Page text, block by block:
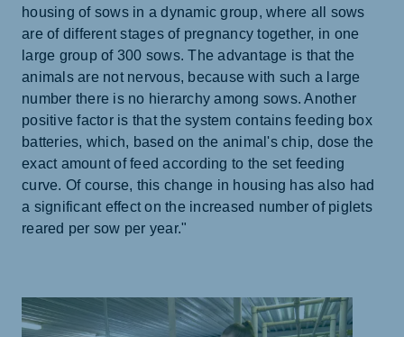
housing of sows in a dynamic group, where all sows
are of different stages of pregnancy together, in one
large group of 300 sows. The advantage is that the
animals are not nervous, because with such a large
number there is no hierarchy among sows. Another
positive factor is that the system contains feeding box
batteries, which, based on the animal's chip, dose the
exact amount of feed according to the set feeding
curve. Of course, this change in housing has also had
a significant effect on the increased number of piglets
reared per sow per year."